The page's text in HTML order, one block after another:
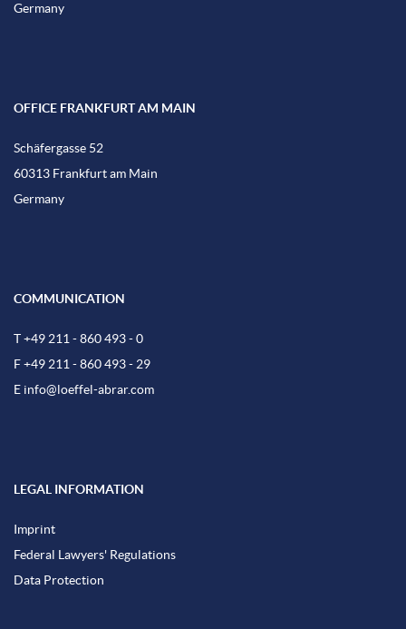
Germany
OFFICE FRANKFURT AM MAIN
Schäfergasse 52
60313 Frankfurt am Main
Germany
COMMUNICATION
T +49 211 - 860 493 - 0
F +49 211 - 860 493 - 29
E info@loeffel-abrar.com
LEGAL INFORMATION
Imprint
Federal Lawyers' Regulations
Data Protection